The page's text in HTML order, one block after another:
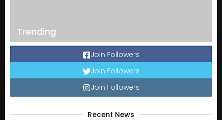
Trending
Join Followers
Join Followers
Join Followers
Recent News